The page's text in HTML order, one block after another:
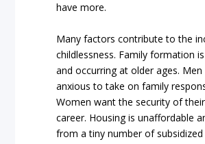
have more.
Many factors contribute to the
childlessness. Family formation
and occurring at older ages. Men
anxious to take on family
Women want the security of
career. Housing is unaffordable
from a tiny number of subsidized